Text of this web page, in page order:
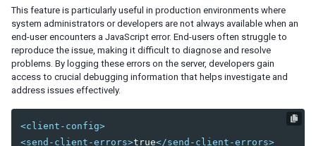
Grid's Columns and Hflex
Tooltips, Context Menus and Popups
Keystroke Handling
Drag and Drop
Page Initialization
Forward and Redirect
File Upload and Download
Browser Information and Control
Browser History Management
This feature is particularly useful in production environments where
system administrators or developers are not always available when an
end-user encounters a JavaScript error. End-users often struggle to
reproduce the issue, making it difficult to diagnose and resolve
problems. By logging these errors on the server, developers gain
access to crucial debugging information that helps investigate and
address issues effectively.
<client-config>
<send-client-errors>true</send-client-errors>